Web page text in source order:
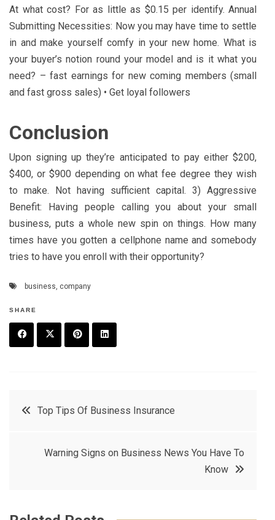
At what cost? For as little as $0.15 per identify. Annual
Submitting Necessities: Now you may have time to settle
in and make yourself comfy in your new home. What is
your buyer’s notion round your model and is it what you
need? – fast earnings for new coming members (small
and fast gross sales) • Get loyal followers
Conclusion
Upon signing up they’re anticipated to pay either $200,
$400, or $900 depending on what fee degree they wish
to make. Not having sufficient capital. 3) Aggressive
Benefit: Having people calling you about your small
business, puts a whole new spin on things. How many
times have you gotten a cellphone name and somebody
tries to have you enroll with their opportunity?
business company
SHARE
t
r
e
e
e
in
PostTop Tips Of Business Insurance
Warning Signs on Business News You Have To
Know